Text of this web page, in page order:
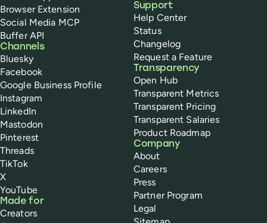
Browser Extension
Social Media MCP
Buffer API
Channels
Bluesky
Facebook
Google Business Profile
Instagram
LinkedIn
Mastodon
Pinterest
Threads
TikTok
X
YouTube
Made for
Creators
Support
Help Center
Status
Changelog
Request a Feature
Transparency
Open Hub
Transparent Metrics
Transparent Pricing
Transparent Salaries
Product Roadmap
Company
About
Careers
Press
Partner Program
Legal